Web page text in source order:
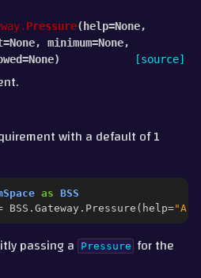
Pressure( help=None,
=None, minimum=None,
=None) [source]
with a default of 1
as BSS
BSS . Gateway . Pressure ( help="A
passing a Pressure for the